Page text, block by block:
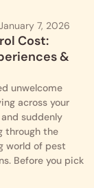
7, 2026
Cost:
&
unwelcome
across your
suddenly
through the
world of pest
Before you pick